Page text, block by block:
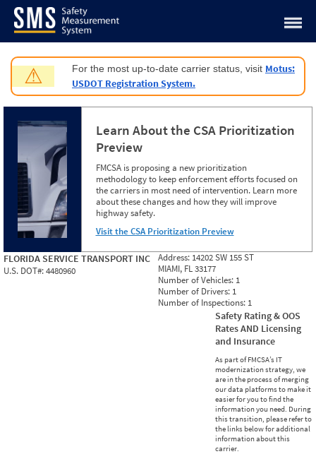
Jump to content
⚠ For the most up-to-date carrier status, visit Motus:
USDOT Registration System.
Learn About the CSA Prioritization
Preview
FMCSA is proposing a new prioritization
methodology to keep enforcement efforts focused on
the carriers in most need of intervention. Learn more
about these changes and how they will improve
highway safety.
Visit the CSA Prioritization Preview
FLORIDA SERVICE TRANSPORT INC
U.S. DOT#:4480960
Address: 14202 SW 155 ST
MIAMI, FL 33177
Number of Vehicles: 1
Number of Drivers: 1
Number of Inspections: 1
Safety Rating & OOS
Rates AND Licensing
and Insurance
As part of FMCSA’s IT
modernization strategy, we
are in the process of merging
our data platforms to make it
easier for you to find the
information you need. During
this transition, please refer to
the links below for additional
information about this
carrier.